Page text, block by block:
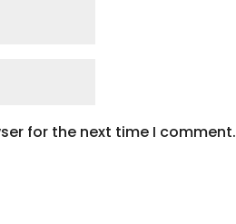
for the next time I comment.